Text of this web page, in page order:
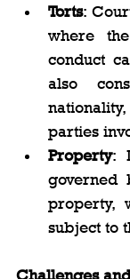
Torts:
where
conduct
also
parties
Property:
governed
property,
subject to
Challenges